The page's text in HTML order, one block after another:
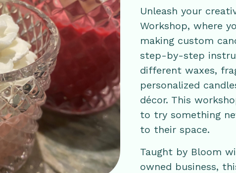
Unleash your
Workshop, where
making custom
step-by-step
different waxes,
personalized
décor. This
to try something
to their space.
Taught by Bloom
owned business,